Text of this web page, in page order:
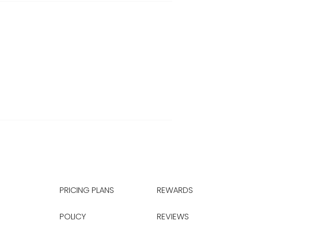
PRICING PLANS
POLICY
REWARDS
REVIEWS